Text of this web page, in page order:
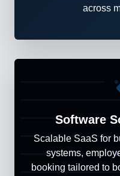
across
Software
Scalable SaaS for
systems,
booking tailored to